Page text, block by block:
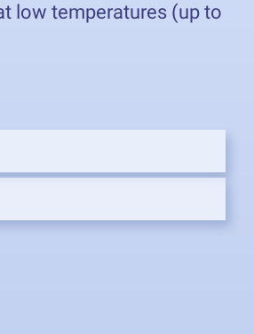
low temperatures (up to